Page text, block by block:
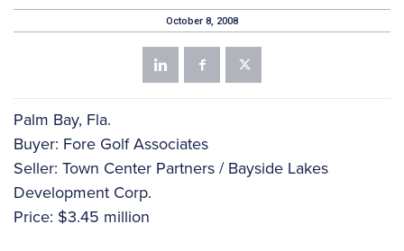
October 8, 2008
Palm Bay, Fla.
Buyer: Fore Golf Associates
Seller: Town Center Partners / Bayside Lakes
Development Corp.
Price: $3.45 million